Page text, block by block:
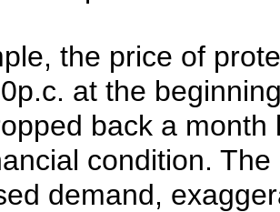
the price of
at the
back a
condition.
demand,